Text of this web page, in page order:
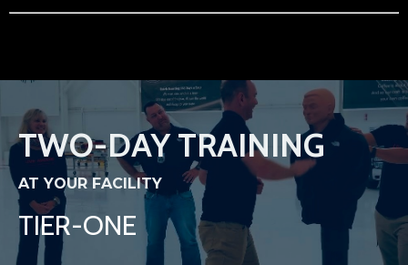
TWO-DAY TRAINING
AT YOUR FACILITY
TIER-ONE